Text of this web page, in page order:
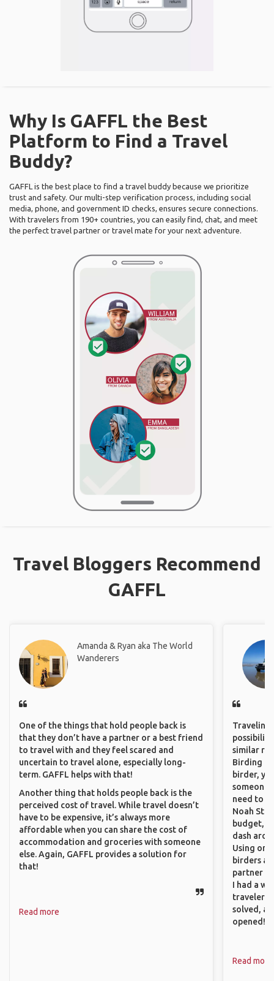
Why Is GAFFL the Best
Platform to Find a Travel
Buddy?
GAFFL is the best place to find a travel buddy because we prioritize
trust and safety. Our multi-step verification process, including social
media, phone, and government ID checks, ensures secure connections.
With travelers from 190+ countries, you can easily find, chat, and meet
the perfect travel partner or travel mate for your next adventure.
Travel Bloggers Recommend
GAFFL
Amanda & Ryan aka The World
Wanderers
One of the things that hold people back is
that they don’t have a partner or a best friend
to travel with and they feel scared and
uncertain to travel alone, especially long-
term. GAFFL helps with that!
Another thing that holds people back is the
perceived cost of travel. While travel doesn’t
have to be expensive, it’s always more
affordable when you can share the cost of
accommodation and groceries with someone
else. Again, GAFFL provides a solution for
that!
Read more
Traveling
similar
Birding
birder,
someone
need to
Noah
budget,
dash
Using
birders
partner
I had a
traveler!
solved,
opened!
Read more